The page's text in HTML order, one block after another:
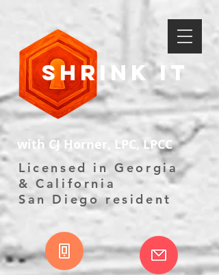
Shrink It
with CJ Horner, LPC, LPCC
Licensed in Georgia
& California
San Diego resident